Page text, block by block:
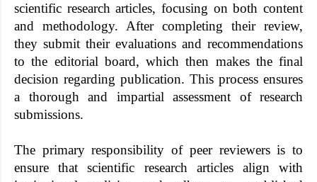
scientific research articles, focusing on both content
and methodology. After completing their review,
they submit their evaluations and recommendations
to the editorial board, which then makes the final
decision regarding publication. This process ensures
a thorough and impartial assessment of research
submissions.
The primary responsibility of peer reviewers is to
ensure that scientific research articles align with